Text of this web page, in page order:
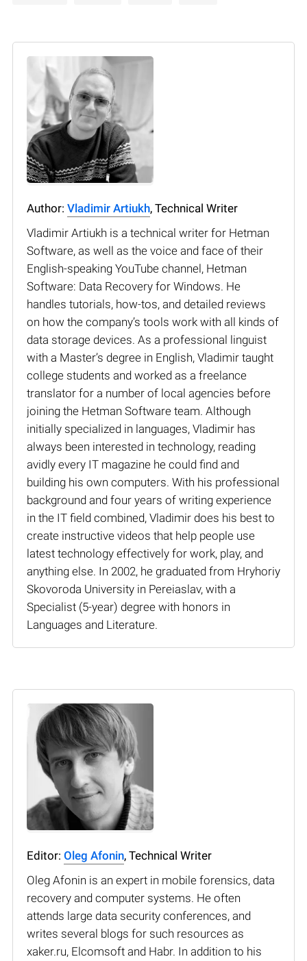
Author: Vladimir Artiukh, Technical Writer
Vladimir Artiukh is a technical writer for Hetman
Software, as well as the voice and face of their
English-speaking YouTube channel, Hetman
Software: Data Recovery for Windows. He
handles tutorials, how-tos, and detailed reviews
on how the company’s tools work with all kinds of
data storage devices. As a professional linguist
with a Master’s degree in English, Vladimir taught
college students and worked as a freelance
translator for a number of local agencies before
joining the Hetman Software team. Although
initially specialized in languages, Vladimir has
always been interested in technology, reading
avidly every IT magazine he could find and
building his own computers. With his professional
background and four years of writing experience
in the IT field combined, Vladimir does his best to
create instructive videos that help people use
latest technology effectively for work, play, and
anything else. In 2002, he graduated from Hryhoriy
Skovoroda University in Pereiaslav, with a
Specialist (5-year) degree with honors in
Languages and Literature.
Editor: Oleg Afonin, Technical Writer
Oleg Afonin is an expert in mobile forensics, data
recovery and computer systems. He often
attends large data security conferences, and
writes several blogs for such resources as
xaker.ru, Elcomsoft and Habr. In addition to his